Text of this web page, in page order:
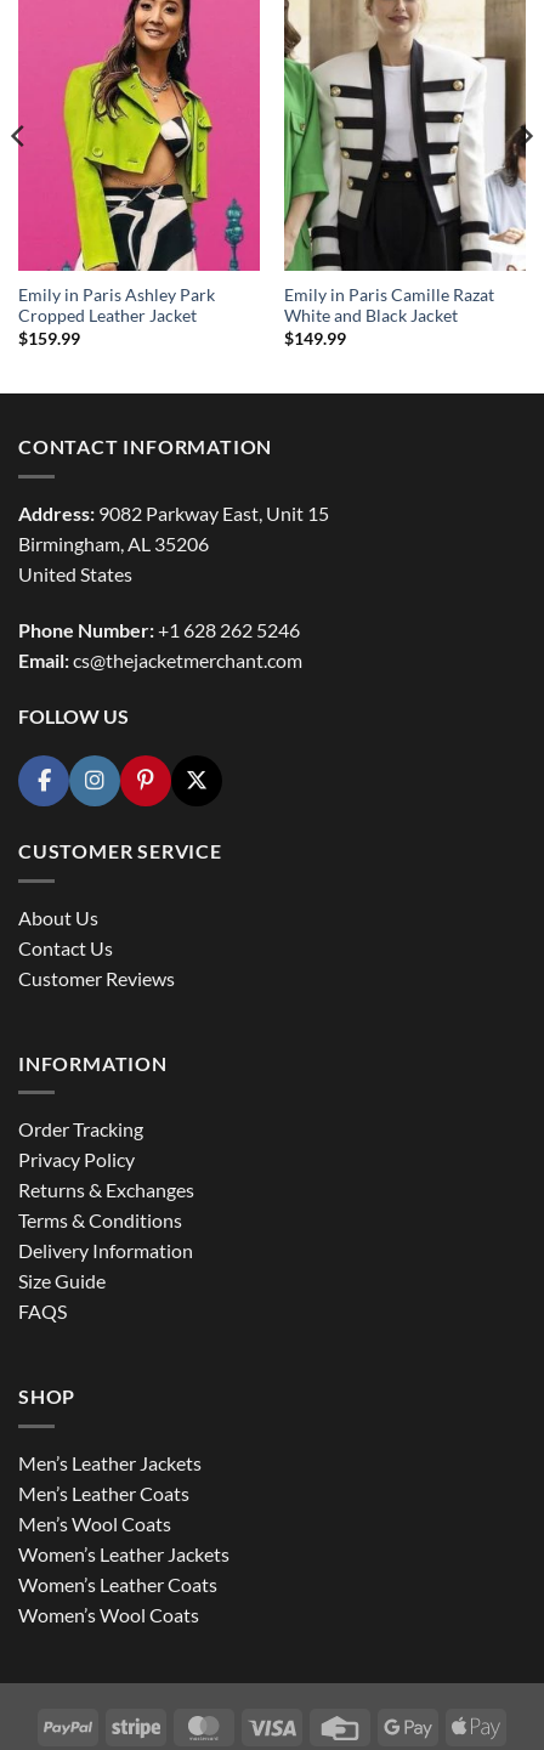
Emily in Paris Ashley Park
Cropped Leather Jacket
$159.99
Emily in Paris Camille Razat
White and Black Jacket
$149.99
CONTACT INFORMATION
Address: 9082 Parkway East, Unit 15
Birmingham, AL 35206
United States
Phone Number:+1 628 262 5246
Email:cs@thejacketmerchant.com
FOLLOW US
CUSTOMER SERVICE
About Us
Contact Us
Customer Reviews
INFORMATION
Order Tracking
Privacy Policy
Returns & Exchanges
Terms & Conditions
Delivery Information
Size Guide
FAQS
SHOP
Men’s Leather Jackets
Men’s Leather Coats
Men’s Wool Coats
Women’s Leather Jackets
Women’s Leather Coats
Women’s Wool Coats
PayPal Stripe MasterCardVisa
Credit
Google
Apple